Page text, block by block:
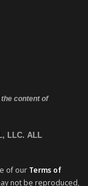
content of
LLC. ALL
of our Terms of
not be reproduced,